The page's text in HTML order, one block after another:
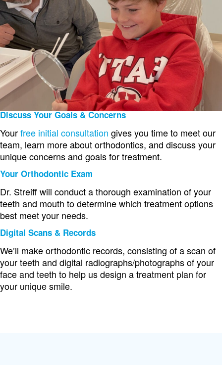
Discuss Your Goals & Concerns
Yourfree initial consultation gives you time to meet our
team, learn more about orthodontics, and discuss your
unique concerns and goals for treatment.
Your Orthodontic Exam
Dr. Streiff will conduct a thorough examination of your
teeth and mouth to determine which treatment options
best meet your needs.
Digital Scans & Records
We’ll make orthodontic records, consisting of a scan of
your teeth and digital radiographs/photographs of your
face and teeth to help us design a treatment plan for
your unique smile.